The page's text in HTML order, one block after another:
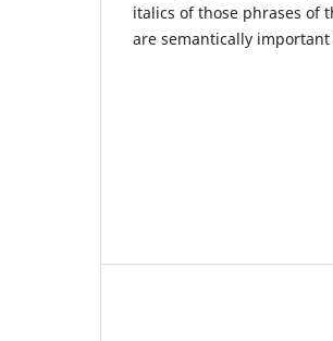
italics of those phrases of
are semantically